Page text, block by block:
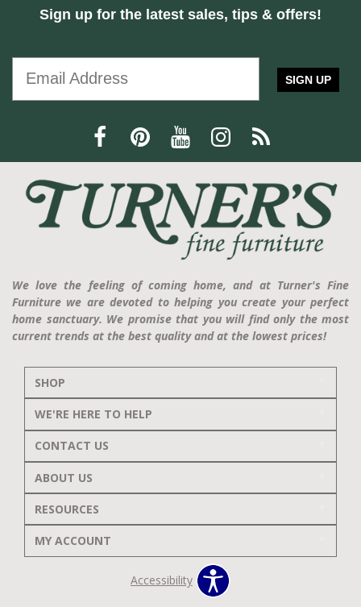
Sign up for the latest sales, tips & offers!
SIGN UP
We love the feeling of coming home, and at Turner's Fine
Furniture we are devoted to helping you create your perfect
home sanctuary. We promise that you will find only the most
current trends at the best quality and at the lowest prices!
SHOP
WE'RE HERE TO HELP
CONTACT US
ABOUT US
RESOURCES
MY ACCOUNT
Accessibility